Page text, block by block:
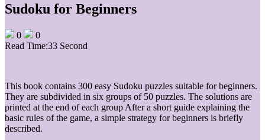
Sudoku for Beginners
0
0
Read Time:33 Second
This book contains 300 easy Sudoku puzzles suitable for beginners.
They are subdivided in six groups of 50 puzzles. The solutions are
printed at the end of each group After a short guide explaining the
basic rules of the game, a simple strategy for beginners is briefly
described.